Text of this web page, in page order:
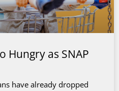
Hungry as SNAP
have already dropped